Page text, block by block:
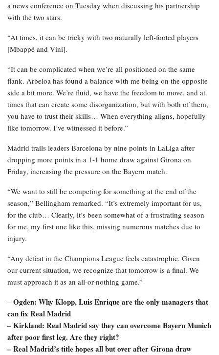
a news conference on Tuesday when discussing his partnership
with the two stars.
“At times, it can be tricky with two naturally left-footed players
[Mbappé and Vini].
“It can be complicated when we’re all positioned on the same
flank. Arbeloa has found a balance with me being on the opposite
side a bit more. We’re fluid, we have the freedom to move, and at
times that can create some disorganization, but with both of them,
you have to trust their skills… When everything aligns, hopefully
like tomorrow. I’ve witnessed it before.”
Madrid trails leaders Barcelona by nine points in LaLiga after
dropping more points in a 1-1 home draw against Girona on
Friday, increasing the pressure on the Bayern match.
“We want to still be competing for something at the end of the
season,” Bellingham remarked. “It’s extremely important for us,
for the club… Clearly, it’s been somewhat of a frustrating season
for me, my first one like this, missing numerous matches due to
injury.
“Any defeat in the Champions League feels catastrophic. Given
our current situation, we recognize that tomorrow is a final. We
must approach it as an all-or-nothing game.”
– Ogden: Why Klopp, Luis Enrique are the only managers that
can fix Real Madrid
– Kirkland: Real Madrid say they can overcome Bayern Munich
after poor first leg. Are they right?
–Real Madrid’s title hopes all but over after Girona draw